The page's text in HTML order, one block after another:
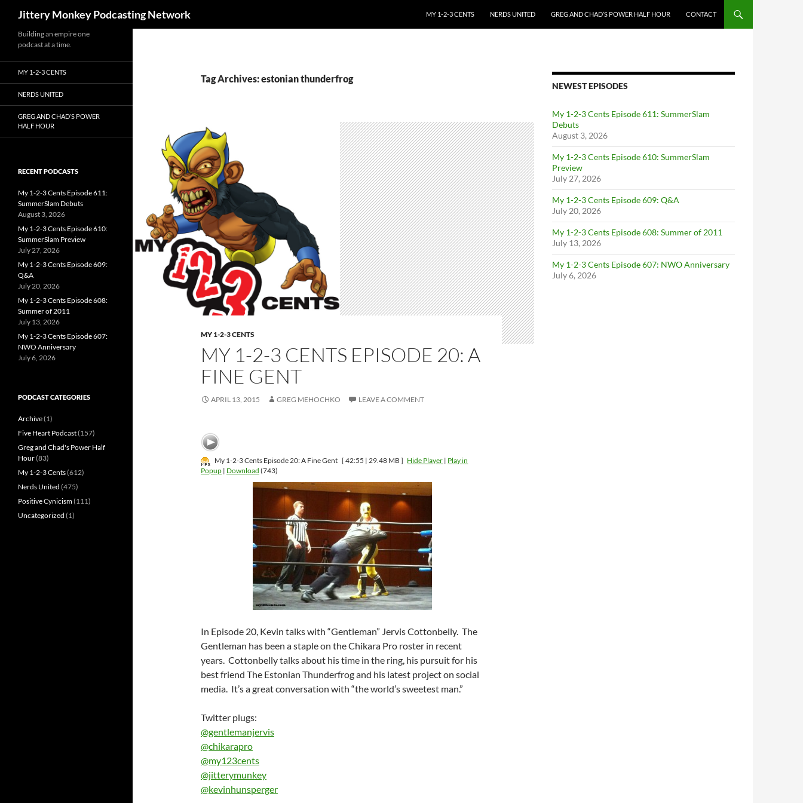
Jittery Monkey Podcasting Network
MY 1-2-3 CENTS
NERDS UNITED GREG AND CHAD’S POWER HALF HOUR CONTACT
Tag Archives: estonian thunderfrog
MY 1-2-3 CENTS
MY 1-2-3 CENTS EPISODE 20: A
FINE GENT
APRIL 13, 2015 GREG MEHOCHKO LEAVE A COMMENT
My 1-2-3 Cents Episode 20: A Fine Gent [ 42:55 | 29.48 MB ] Hide Player | Play in
Popup | Download (743)
In Episode 20, Kevin talks with “Gentleman” Jervis Cottonbelly. The
Gentleman has been a staple on the Chikara Pro roster in recent
years. Cottonbelly talks about his time in the ring, his pursuit for his
best friend The Estonian Thunderfrog and his latest project on social
media. It’s a great conversation with “the world’s sweetest man.”
Twitter plugs:
@gentlemanjervis
@chikarapro
@my123cents
@jitterymunkey
@kevinhunsperger
NEWEST EPISODES
My 1-2-3 Cents Episode 611: SummerSlam
Debuts
August 3, 2026
My 1-2-3 Cents Episode 610: SummerSlam
Preview
July 27, 2026
My 1-2-3 Cents Episode 609: Q&A
July 20, 2026
My 1-2-3 Cents Episode 608: Summer of 2011
July 13, 2026
My 1-2-3 Cents Episode 607: NWO Anniversary
July 6, 2026
Building an empire one
podcast at a time.
MY 1-2-3 CENTS
NERDS UNITED
GREG AND CHAD’S POWER
HALF HOUR
RECENT PODCASTS
My 1-2-3 Cents Episode 611:
SummerSlam Debuts
August 3, 2026
My 1-2-3 Cents Episode 610:
SummerSlam Preview
July 27, 2026
My 1-2-3 Cents Episode 609:
Q&A
July 20, 2026
My 1-2-3 Cents Episode 608:
Summer of 2011
July 13, 2026
My 1-2-3 Cents Episode 607:
NWO Anniversary
July 6, 2026
PODCAST CATEGORIES
Archive(1)
Five Heart Podcast(157)
Greg and Chad's Power Half
Hour(83)
My 1-2-3 Cents(612)
Nerds United (475)
Positive Cynicism(111)
Uncategorized (1)